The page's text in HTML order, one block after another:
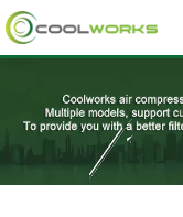
+8613525046291